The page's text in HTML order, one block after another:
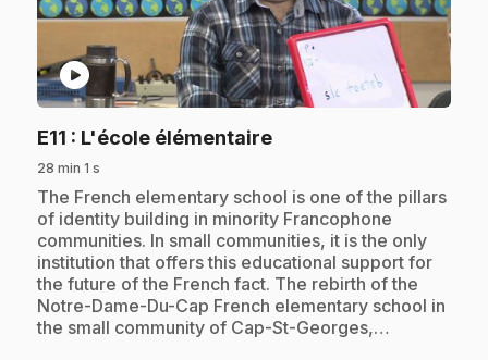
play_circle
E11 : L'école élémentaire.
28 min 1 s
.The French elementary school is one of the pillars
of identity building in minority Francophone
communities. In small communities, it is the only
institution that offers this educational support for
the future of the French fact. The rebirth of the
Notre-Dame-Du-Cap French elementary school in
the small community of Cap-St-Georges,…